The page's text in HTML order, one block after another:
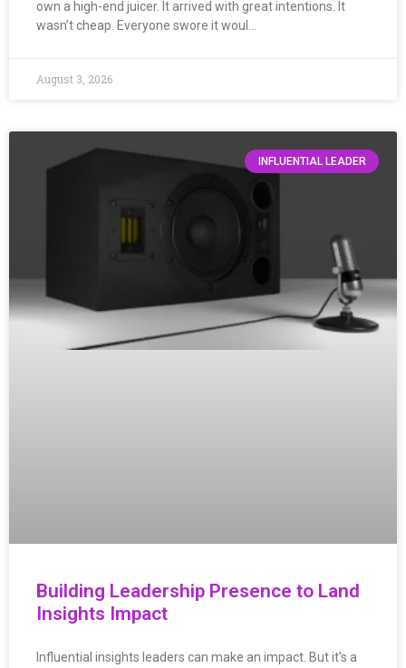
own a high-end juicer. It arrived with great intentions. It
wasn’t cheap. Everyone swore it woul…
August 3, 2026
INFLUENTIAL LEADER
Building Leadership Presence to Land
Insights Impact
Influential insights leaders can make an impact. But it’s a